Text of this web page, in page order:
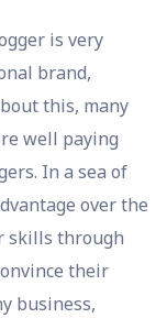
is very
brand,
this, many
well paying
In a sea of
over the
skills through
their
business,